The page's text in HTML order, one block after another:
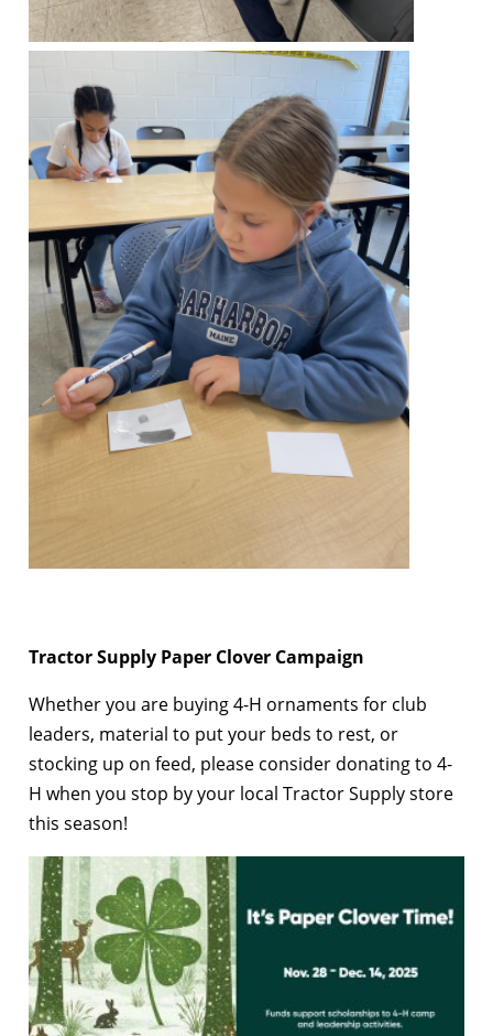
Tractor Supply Paper Clover Campaign
Whether you are buying 4-H ornaments for club
leaders, material to put your beds to rest, or
stocking up on feed, please consider donating to 4-
H when you stop by your local Tractor Supply store
this season!